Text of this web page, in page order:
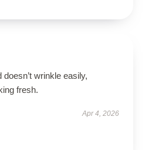
wrinkle easily,
fresh.
Apr 4, 2026